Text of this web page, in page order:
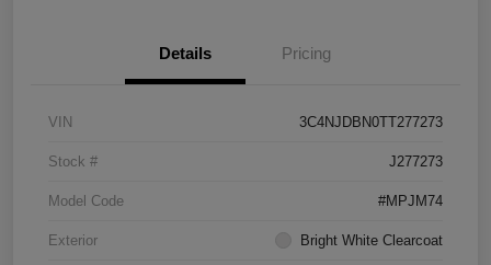
Details Pricing
VIN 3C4NJDBN0TT277273
Stock # J277273
Model Code #MPJM74
Exterior Bright White Clearcoat